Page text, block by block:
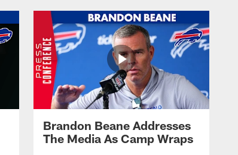
Brandon Beane Addresses
The Media As Camp Wraps